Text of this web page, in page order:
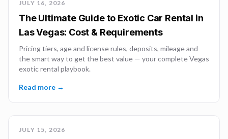
JULY 16, 2026
The Ultimate Guide to Exotic Car Rental in
Las Vegas: Cost & Requirements
Pricing tiers, age and license rules, deposits, mileage and
the smart way to get the best value — your complete Vegas
exotic rental playbook.
Read more →
JULY 15, 2026